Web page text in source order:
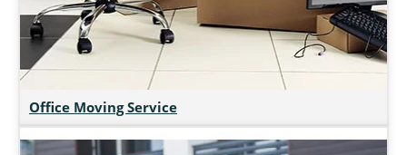
Office Moving Service